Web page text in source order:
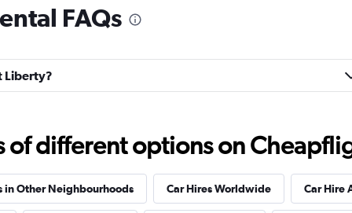
Check prices
Check prices
FAQs
Liberty?
of different options on
in Other Neighbourhoods Car Hires Worldwide Car Hire